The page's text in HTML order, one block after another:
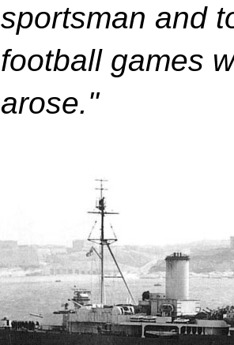
sportsman and
football games
arose."